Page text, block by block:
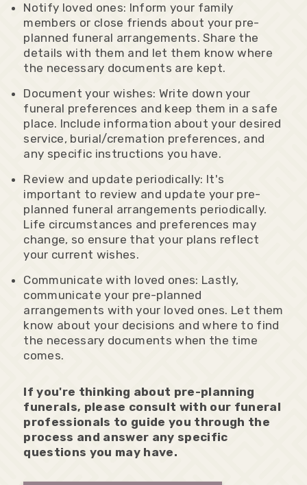
Notify loved ones: Inform your family
members or close friends about your pre-
planned funeral arrangements. Share the
details with them and let them know where
the necessary documents are kept.
Document your wishes: Write down your
funeral preferences and keep them in a safe
place. Include information about your desired
service, burial/cremation preferences, and
any specific instructions you have.
Review and update periodically: It's
important to review and update your pre-
planned funeral arrangements periodically.
Life circumstances and preferences may
change, so ensure that your plans reflect
your current wishes.
Communicate with loved ones: Lastly,
communicate your pre-planned
arrangements with your loved ones. Let them
know about your decisions and where to find
the necessary documents when the time
comes.
If you're thinking about pre-planning
funerals, please consult with our funeral
professionals to guide you through the
process and answer any specific
questions you may have.